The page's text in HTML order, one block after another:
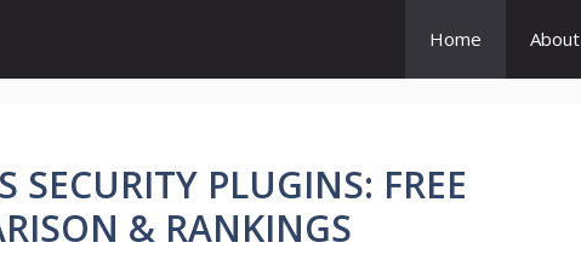
Home About
SECURITY PLUGINS: FREE
& RANKINGS